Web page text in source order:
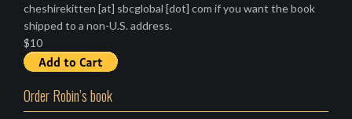
cheshirekitten [at] sbcglobal [dot] com if you want the book
shipped to a non-U.S. address.
$10
Order Robin’s book